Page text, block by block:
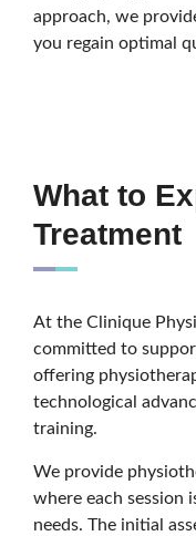
approach, we
you regain optimal
What to
Treatment
At the Clinique
committed to
offering
technological
training.
We provide
where each session
needs. The initial